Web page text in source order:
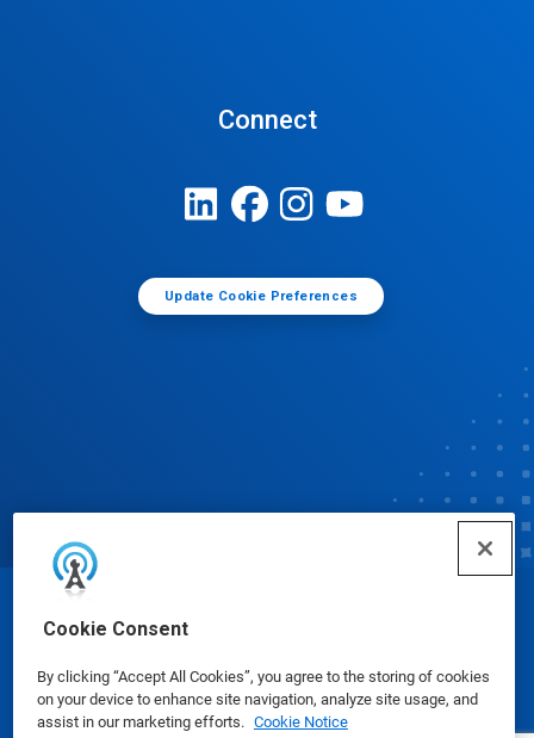
Cookie Consent
By clicking “Accept All Cookies”, you agree to the storing of cookies
on your device to enhance site navigation, analyze site usage, and
assist in our marketing efforts. Cookie Notice
Connect
Update Cookie Preferences
© Ecolab Inc. 2025
Safety Data Sheets|Privacy Policy|Terms of Use